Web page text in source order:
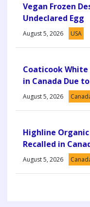
Vegan Frozen
Undeclared Egg
August 5, 2026 USA
Coaticook White
in Canada Due
August 5, 2026
Highline
Recalled in
August 5, 2026